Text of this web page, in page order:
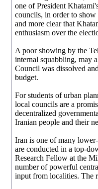
one of President
councils, in order to
and more clear that
enthusiasm over the
A poor showing by the
internal squabbling, may
Council was dissolved
budget.
For students of urban
local councils are a
decentralized
Iranian people and their
Iran is one of many
are conducted in a top-
Research Fellow at the
number of powerful
input from localities. The